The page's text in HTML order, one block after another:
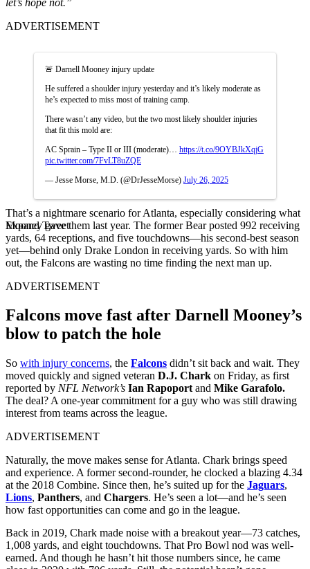
ADVERTISEMENT
🚨 Darnell Mooney injury update
He suffered a shoulder injury yesterday and it’s likely moderate as
he’s expected to miss most of training camp.
There wasn’t any video, but the two most likely shoulder injuries
that fit this mold are:
AC Sprain – Type II or III (moderate)… https://t.co/9OYBJkXqjG
pic.twitter.com/7FvLT8uZQE
— Jesse Morse, M.D. (@DrJesseMorse) July 26, 2025
Expand Tweet
That’s a nightmare scenario for Atlanta, especially considering what
Mooney gave them last year. The former Bear posted 992 receiving
yards, 64 receptions, and five touchdowns—his second-best season
yet—behind only Drake London in receiving yards. So with him
out, the Falcons are wasting no time finding the next man up.
ADVERTISEMENT
Falcons move fast after Darnell Mooney’s
blow to patch the hole
So with injury concerns, the Falcons didn’t sit back and wait. They
moved quickly and signed veteran D.J. Chark on Friday, as first
reported by NFL Network’s Ian Rapoport and Mike Garafolo.
The deal? A one-year commitment for a guy who was still drawing
interest from teams across the league.
ADVERTISEMENT
Naturally, the move makes sense for Atlanta. Chark brings speed
and experience. A former second-rounder, he clocked a blazing 4.34
at the 2018 Combine. Since then, he’s suited up for the Jaguars,
Lions, Panthers, and Chargers. He’s seen a lot—and he’s seen
how fast opportunities can come and go in the league.
Back in 2019, Chark made noise with a breakout year—73 catches,
1,008 yards, and eight touchdowns. That Pro Bowl nod was well-
earned. And though he hasn’t hit those numbers since, he came